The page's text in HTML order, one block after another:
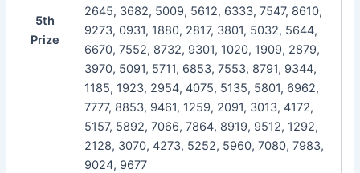
5th
Prize
2645, 3682, 5009, 5612, 6333, 7547, 8610,
9273, 0931, 1880, 2817, 3801, 5032, 5644,
6670, 7552, 8732, 9301, 1020, 1909, 2879,
3970, 5091, 5711, 6853, 7553, 8791, 9344,
1185, 1923, 2954, 4075, 5135, 5801, 6962,
7777, 8853, 9461, 1259, 2091, 3013, 4172,
5157, 5892, 7066, 7864, 8919, 9512, 1292,
2128, 3070, 4273, 5252, 5960, 7080, 7983,
9024, 9677